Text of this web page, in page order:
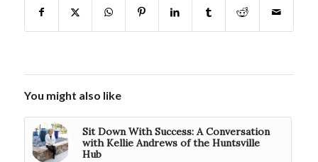
You might also like
Sit Down With Success: A Conversation
with Kellie Andrews of the Huntsville
Hub